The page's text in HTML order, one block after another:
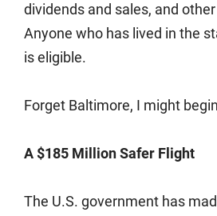
dividends and sales, and
Anyone who has lived in the
is eligible.
Forget Baltimore, I might
A $185 Million Safer Flight
The U.S. government has